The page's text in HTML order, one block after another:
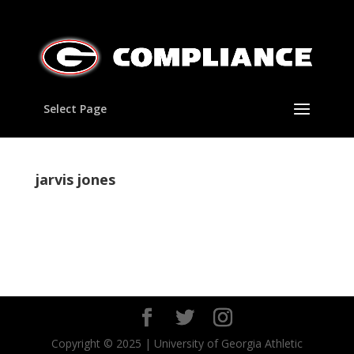
Select Page
jarvis jones
Copyright © 2025 | University of Georgia Athletic